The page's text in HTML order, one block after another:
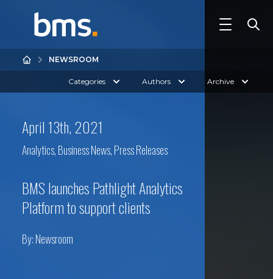
NEWSROOM
Categories Authors Archive
April 13th, 2021
Analytics,Business News,Press Releases
BMS launches Pathlight Analytics
Platform to support clients
By:Newsroom